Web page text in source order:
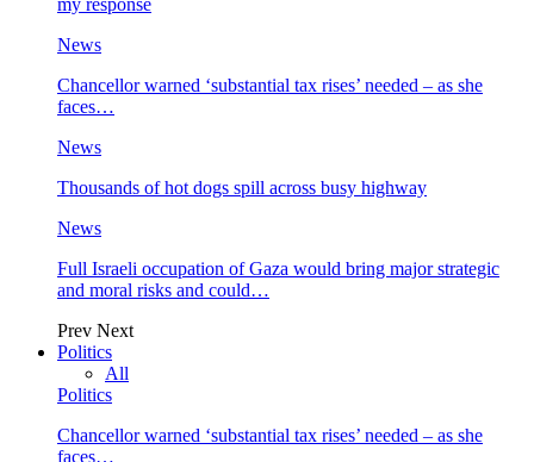
my response
News
Chancellor warned ‘substantial tax rises’ needed – as she
faces…
News
Thousands of hot dogs spill across busy highway
News
Full Israeli occupation of Gaza would bring major strategic
and moral risks and could…
Prev Next
Politics
All
Politics
Chancellor warned ‘substantial tax rises’ needed – as she
faces…